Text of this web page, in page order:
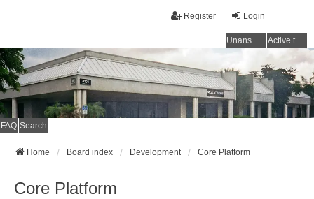
Login
Register
Unanswered topics Active topics
FAQ Search
Home Board index Development Core Platform
Core Platform